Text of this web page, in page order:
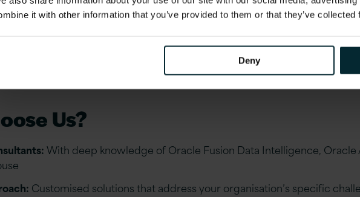
it with other information that you’ve provided to them or that they’ve
Deny
Us?
With deep knowledge of Oracle Fusion Data Intelligence,
Customised solutions that address your organisation’s specific